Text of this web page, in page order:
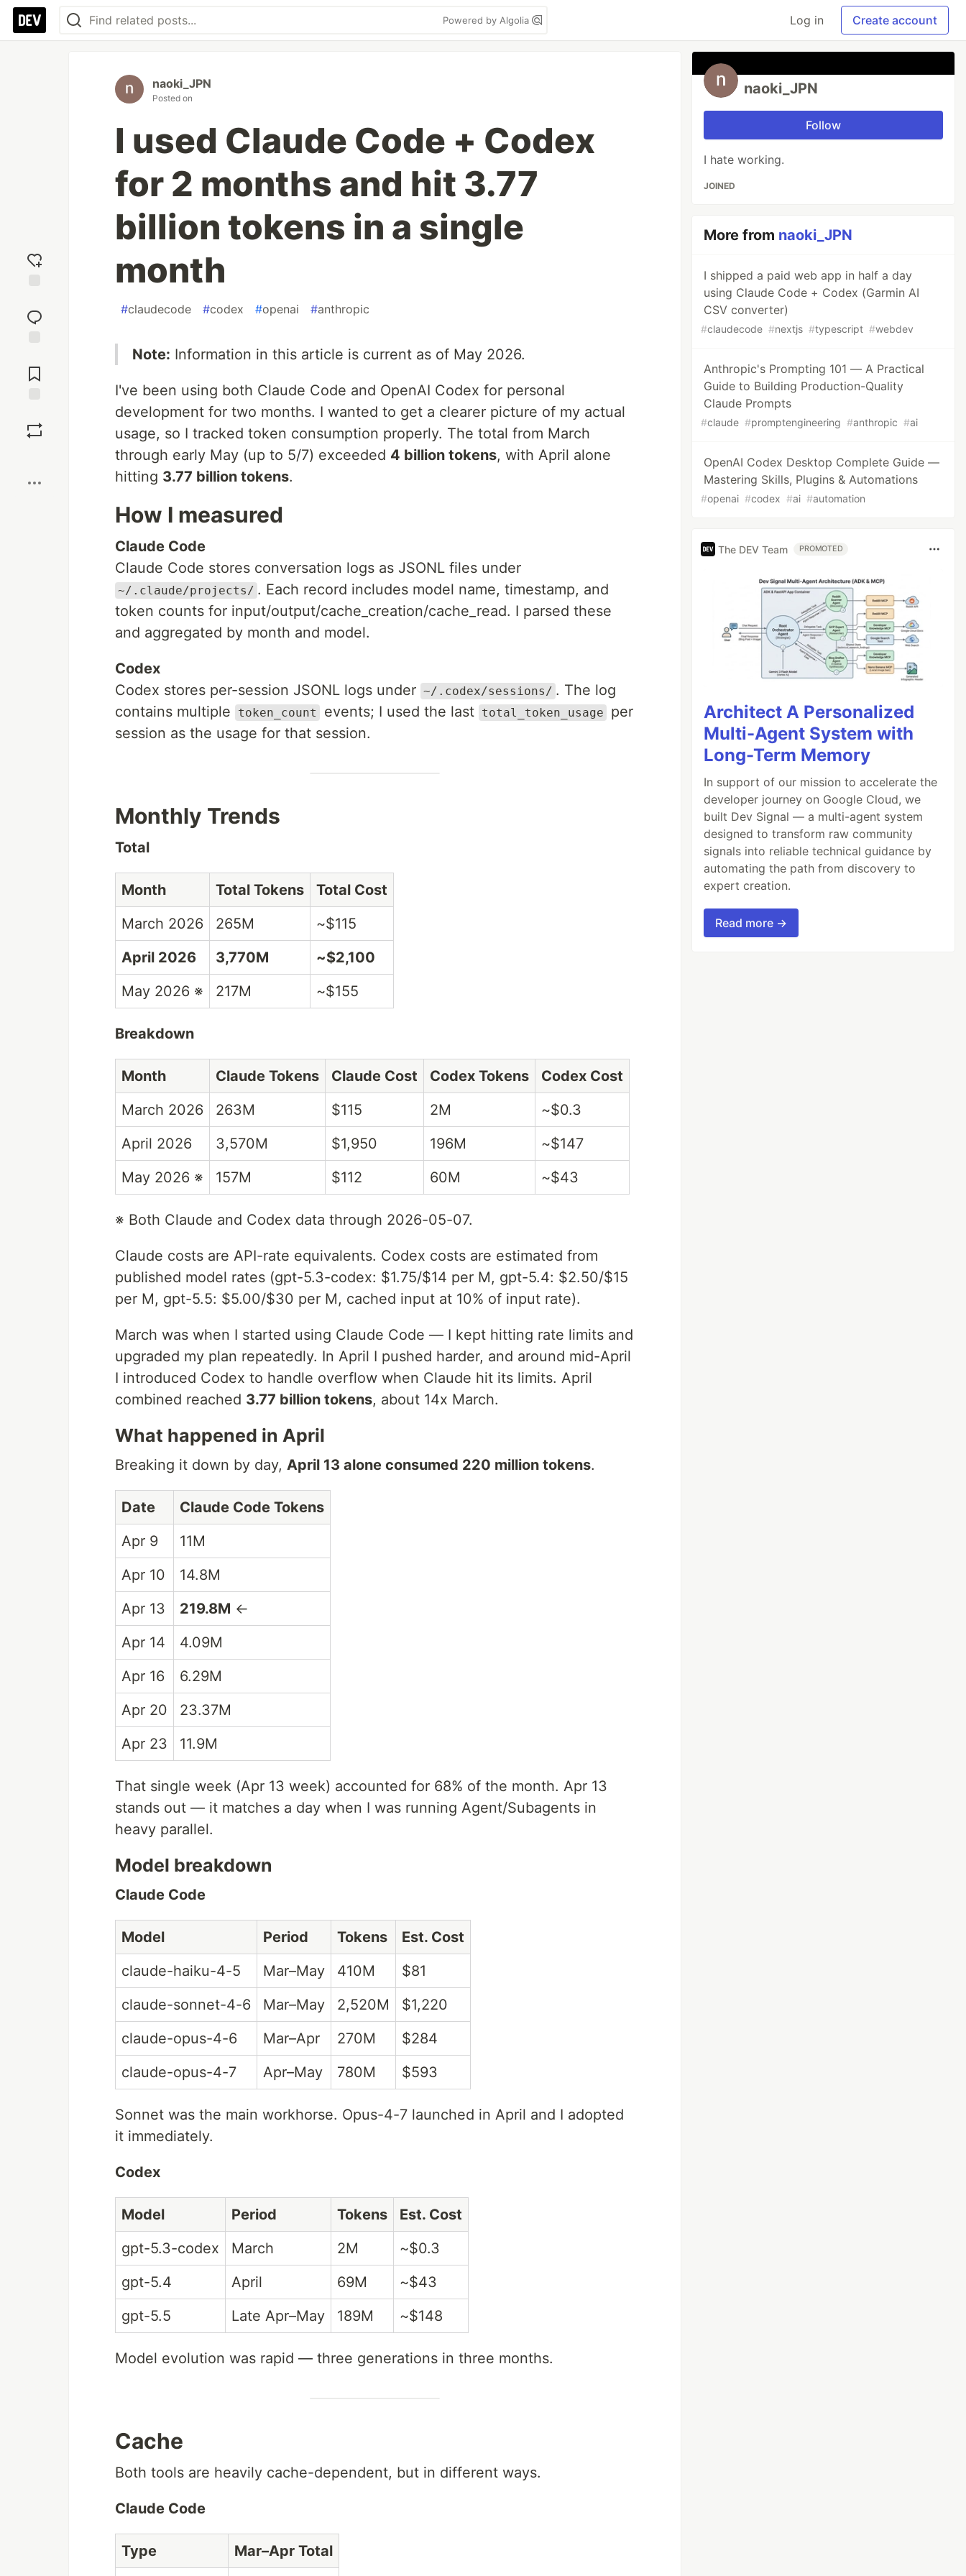
Powered by Algolia Log in Create account
reaction
Comments
naoki_JPN
Posted on
I used Claude Code + Codex
for 2 months and hit 3.77
billion tokens in a single
month
#claudecode #codex #openai #anthropic
Note: Information in this article is current as of May 2026.
I've been using both Claude Code and OpenAI Codex for personal
development for two months. I wanted to get a clearer picture of my actual
usage, so I tracked token consumption properly. The total from March
through early May (up to 5/7) exceeded 4 billion tokens, with April alone
hitting 3.77 billion tokens.
How I measured
Claude Code
Claude Code stores conversation logs as JSONL files under
~/.claude/projects/ . Each record includes model name, timestamp, and
token counts for input/output/cache_creation/cache_read. I parsed these
and aggregated by month and model.
Codex
Codex stores per-session JSONL logs under ~/.codex/sessions/ . The log
contains multiple
token_count events; I used the last total_token_usage
per
session as the usage for that session.
Monthly Trends
Total
Month Total Tokens
Total Cost
March 2026
265M
~$115
April 2026
3,770M
~$2,100
May 2026 ※
217M ~$155
Breakdown
Month Claude Tokens Claude Cost Codex Tokens
Codex Cost
March 2026
263M $115 2M
~$0.3
April 2026
3,570M $1,950 196M
~$147
May 2026 ※
157M $112 60M ~$43
※ Both Claude and Codex data through 2026-05-07.
Claude costs are API-rate equivalents. Codex costs are estimated from
published model rates (gpt-5.3-codex: $1.75/$14 per M, gpt-5.4: $2.50/$15
per M, gpt-5.5: $5.00/$30 per M, cached input at 10% of input rate).
March was when I started using Claude Code — I kept hitting rate limits and
upgraded my plan repeatedly. In April I pushed harder, and around mid-April
I introduced Codex to handle overflow when Claude hit its limits. April
combined reached 3.77 billion tokens, about 14x March.
What happened in April
Breaking it down by day, April 13 alone consumed 220 million tokens.
Date
Claude Code Tokens
Apr 9
11M
Apr 10
14.8M
Apr 13
219.8M ←
Apr 14
4.09M
Apr 16
6.29M
Apr 20
23.37M
Apr 23
11.9M
That single week (Apr 13 week) accounted for 68% of the month. Apr 13
stands out — it matches a day when I was running Agent/Subagents in
heavy parallel.
Model breakdown
Claude Code
Model Period Tokens
Est. Cost
claude-haiku-4-5
Mar–May 410M
$81
claude-sonnet-4-6
Mar–May 2,520M
$1,220
claude-opus-4-6
Mar–Apr 270M
$284
claude-opus-4-7
Apr–May 780M $593
Sonnet was the main workhorse. Opus-4-7 launched in April and I adopted
it immediately.
Codex
Model Period Tokens
Est. Cost
gpt-5.3-codex
March 2M
~$0.3
gpt-5.4
April 69M
~$43
gpt-5.5
Late Apr–May 189M ~$148
Model evolution was rapid — three generations in three months.
Cache
Both tools are heavily cache-dependent, but in different ways.
Claude Code
Type Mar–Apr Total
naoki_JPN
Follow
I hate working.
JOINED
More from naoki_JPN
I shipped a paid web app in half a day
using Claude Code + Codex (Garmin AI
CSV converter)
#claudecode #nextjs #typescript #webdev
Anthropic's Prompting 101 — A Practical
Guide to Building Production-Quality
Claude Prompts
#claude #promptengineering #anthropic #ai
OpenAI Codex Desktop Complete Guide —
Mastering Skills, Plugins & Automations
#openai #codex #ai #automation
The DEV Team PROMOTED
Architect A Personalized
Multi-Agent System with
Long-Term Memory
In support of our mission to accelerate the
developer journey on Google Cloud, we
built Dev Signal — a multi-agent system
designed to transform raw community
signals into reliable technical guidance by
automating the path from discovery to
expert creation.
Read more →